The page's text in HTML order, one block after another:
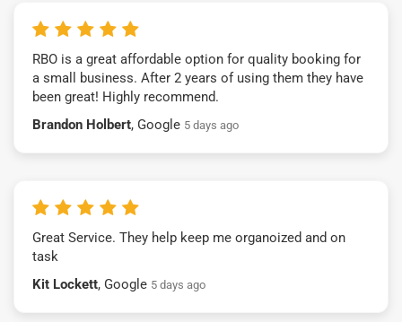
RBO is a great affordable option for quality booking for
a small business. After 2 years of using them they have
been great! Highly recommend.
Brandon Holbert, Google 5 days ago
Great Service. They help keep me organoized and on
task
Kit Lockett, Google 5 days ago